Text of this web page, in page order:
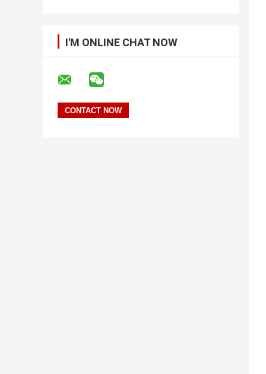
I'M ONLINE CHAT NOW